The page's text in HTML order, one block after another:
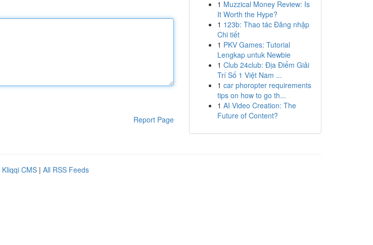
Report Page
1 Muzzical Money Review: Is
It Worth the Hype?
1 123b: Thao tác Đăng nhập
Chi tiết
1 PKV Games: Tutorial
Lengkap untuk Newbie
1 Club 24club: Địa Điểm Giải
Trí Số 1 Việt Nam ...
1 car phoropter requirements
tips on how to go th...
1 AI Video Creation: The
Future of Content?
Kliqqi CMS | All RSS Feeds